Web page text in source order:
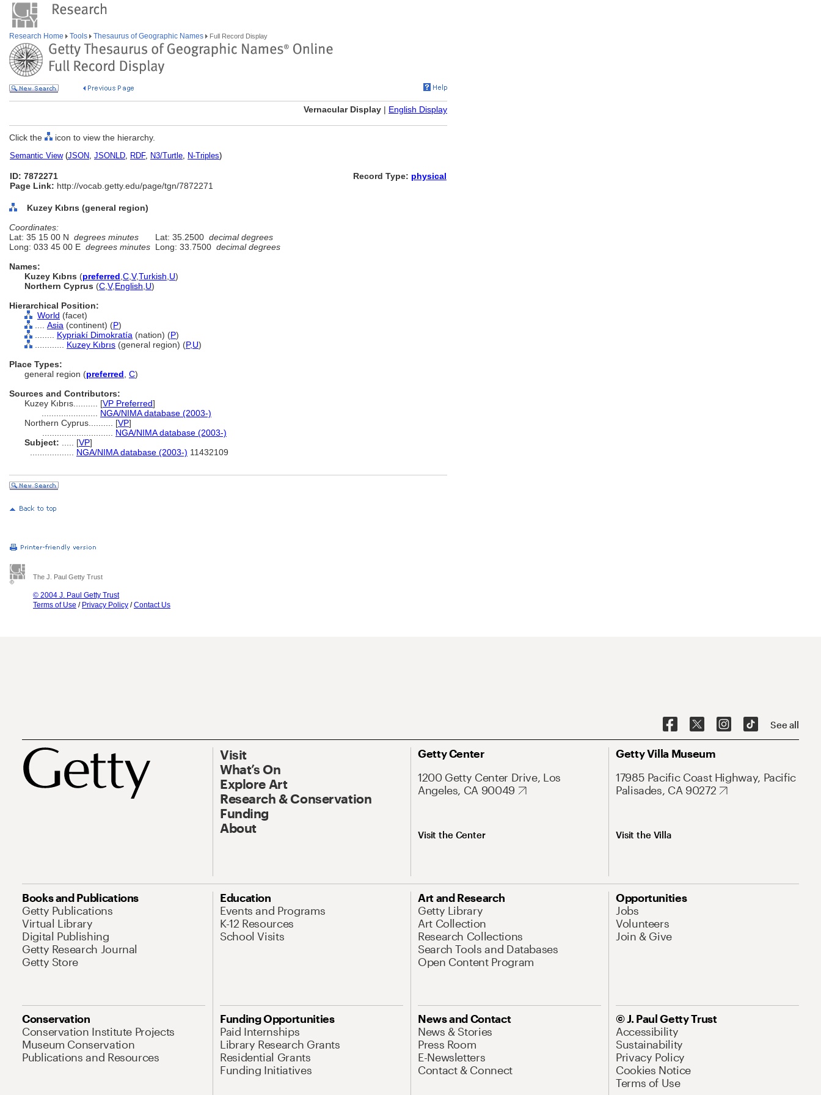
Research Home Tools Thesaurus of Geographic Names Full Record Display
Vernacular Display | English Display
Click the icon to view the hierarchy.
Semantic View(JSON, JSONLD, RDF, N3/Turtle, N-Triples)
ID: 7872271
Page Link: http://vocab.getty.edu/page/tgn/7872271
Record Type: physical
Kuzey Kıbrıs (general region)
Coordinates:
Lat: 35 15 00 N degrees minutes Lat: 35.2500 decimal degrees
Long: 033 45 00 E degrees minutes Long: 33.7500 decimal degrees
Names:
Kuzey Kıbrıs (preferred C V,Turkish U)
Northern Cyprus (C V,English U)
Hierarchical Position:
World (facet)
Asia (continent) (P)
Kypriakí Dimokratía (nation) (P)
Kuzey Kıbrıs (general region) (P,U)
Place Types:
general region (preferred C)
Sources and Contributors:
Kuzey Kıbrıs.......... [VP Preferred]
NGA/NIMA database (2003-)
Northern Cyprus.......... [VP]
NGA/NIMA database (2003-)
Subject:
[VP]
NGA/NIMA database (2003-) 11432109
The J. Paul Getty Trust
© 2004 J. Paul Getty Trust
Terms of Use / Privacy Policy /Contact Us
See all
Visit
What’s On
Explore Art
Research & Conservation
Funding
About
Getty Center
1200 Getty Center Drive, Los
Angeles, CA 90049
Visit the Center
Getty Villa Museum
17985 Pacific Coast Highway, Pacific
Palisades, CA 90272
Visit the Villa
Books and Publications
Getty Publications
Virtual Library
Digital Publishing
Getty Research Journal
Getty Store
Education
Events and Programs
K-12 Resources
School Visits
Art and Research
Getty Library
Art Collection
Research Collections
Search Tools and Databases
Open Content Program
Opportunities
Jobs
Volunteers
Join & Give
Conservation
Conservation Institute Projects
Museum Conservation
Publications and Resources
Funding Opportunities
Paid Internships
Library Research Grants
Residential Grants
Funding Initiatives
News and Contact
News & Stories
Press Room
E-Newsletters
Contact & Connect
© J. Paul Getty Trust
Accessibility
Sustainability
Privacy Policy
Cookies Notice
Terms of Use